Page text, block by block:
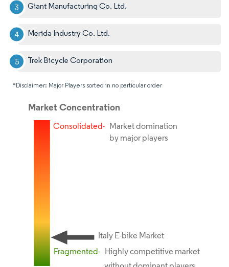
Giant Manufacturing Co. Ltd.
Merida Industry Co. Ltd.
Trek Bicycle Corporation
*Disclaimer: Major Players sorted in no particular order